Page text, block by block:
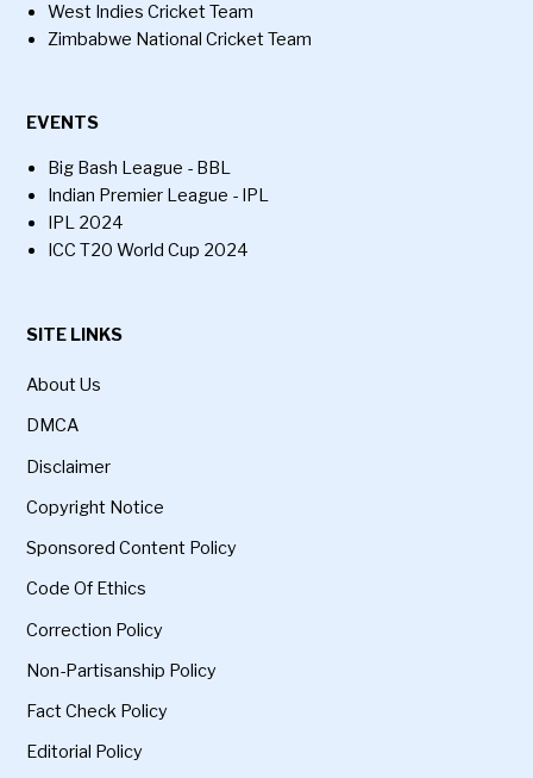
West Indies Cricket Team
Zimbabwe National Cricket Team
EVENTS
Big Bash League - BBL
Indian Premier League - IPL
IPL 2024
ICC T20 World Cup 2024
SITE LINKS
About Us
DMCA
Disclaimer
Copyright Notice
Sponsored Content Policy
Code Of Ethics
Correction Policy
Non-Partisanship Policy
Fact Check Policy
Editorial Policy